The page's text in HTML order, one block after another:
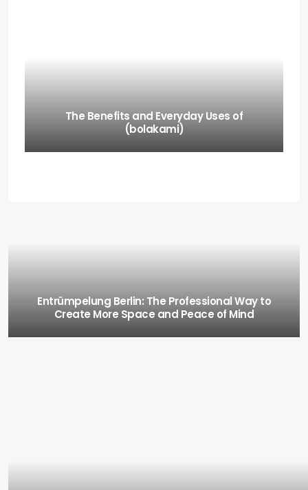
The Benefits and Everyday Uses of
(bolakami)
Entrümpelung Berlin: The Professional Way to
Create More Space and Peace of Mind